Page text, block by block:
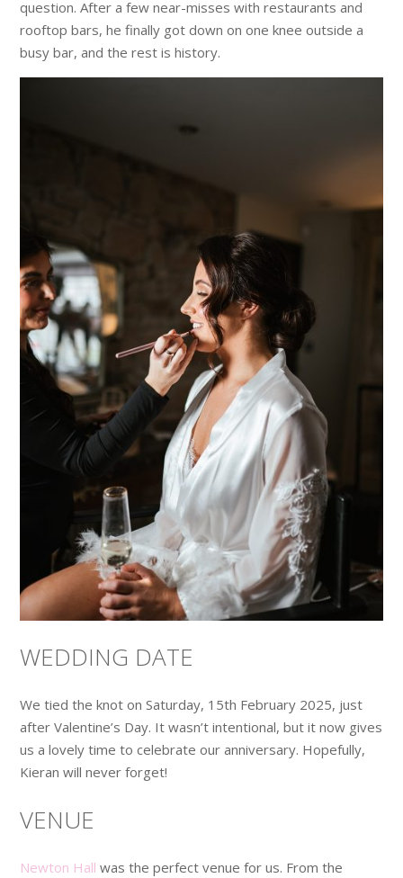
question. After a few near-misses with restaurants and
rooftop bars, he finally got down on one knee outside a
busy bar, and the rest is history.
WEDDING DATE
We tied the knot on Saturday, 15th February 2025, just
after Valentine’s Day. It wasn’t intentional, but it now gives
us a lovely time to celebrate our anniversary. Hopefully,
Kieran will never forget!
VENUE
Newton Hall was the perfect venue for us. From the